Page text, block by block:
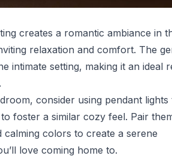
creates a romantic ambiance in
relaxation and comfort. The
intimate setting, making it an ideal
consider using pendant lights
foster a similar cozy feel. Pair
calming colors to create a serene
love coming home to.